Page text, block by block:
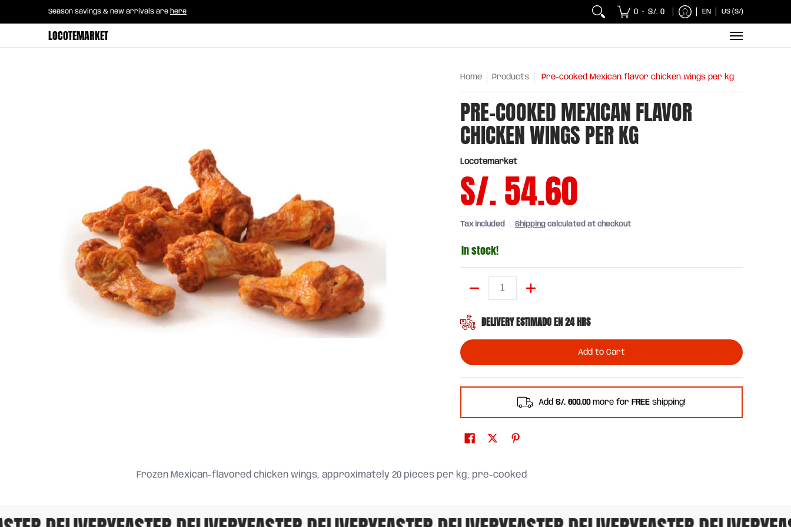
Skip to Main Content
B2B Mayorista Meats, Chicken and Fish Breakfasts Wholesaler
Season savings & new arrivals are here 0 • S/. 0 EN US (S/)
LOCOTEMARKET
Home Products Pre-cooked Mexican flavor chicken wings per kg
PRE-COOKED MEXICAN FLAVOR
CHICKEN WINGS PER KG
Locotemarket
S/. 54.60
Tax included Shipping calculated at checkout
In stock!
DELIVERY ESTIMADO EN 24 HRS
Add to Cart
AddS/. 600.00more for FREE shipping!
Frozen Mexican-flavored chicken wings, approximately 20 pieces per kg, pre-cooked